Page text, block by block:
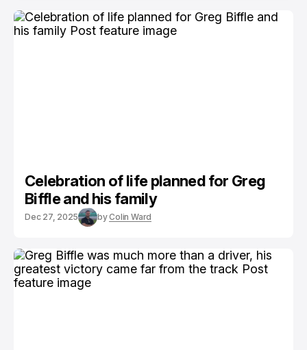
Celebration of life planned for Greg
Biffle and his family
Dec 27, 2025 byColin Ward